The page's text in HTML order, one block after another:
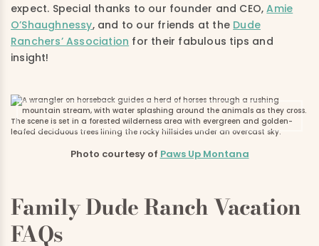
expect. Special thanks to our founder and CEO,Amie
O’Shaughnessy, and to our friends at the Dude
Ranchers’ Association for their fabulous tips and
insight!
Photo courtesy of Paws Up Montana
Family Dude Ranch Vacation
FAQs